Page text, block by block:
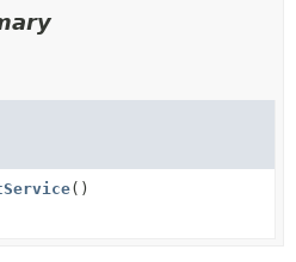
()